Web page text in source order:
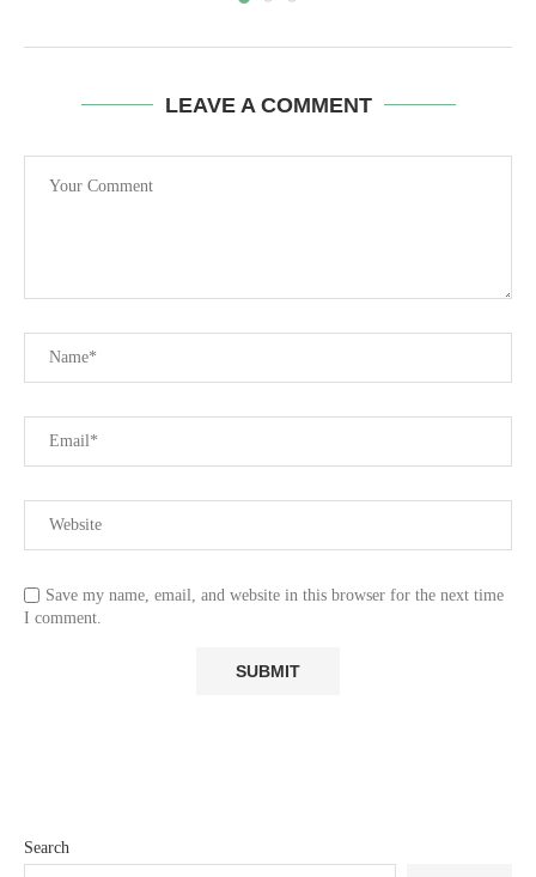
LEAVE A COMMENT
Save my name, email, and website in this browser for the next time
I comment.
Search